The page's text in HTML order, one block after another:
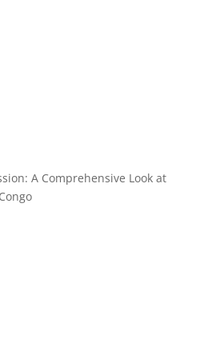
A Comprehensive Look at